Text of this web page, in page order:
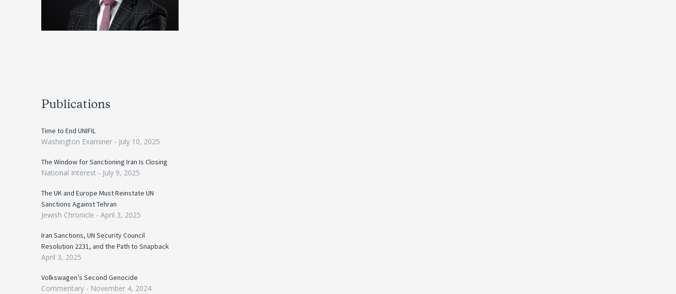
Publications
Time to End UNIFIL
Washington Examiner - July 10, 2025
The Window for Sanctioning Iran Is Closing
National Interest - July 9, 2025
The UK and Europe Must Reinstate UN
Sanctions Against Tehran
Jewish Chronicle -April 3, 2025
Iran Sanctions, UN Security Council
Resolution 2231, and the Path to Snapback
April 3, 2025
Volkswagen’s Second Genocide
Commentary - November 4, 2024